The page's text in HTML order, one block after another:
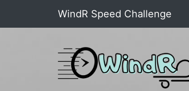
WindR Speed Challenge